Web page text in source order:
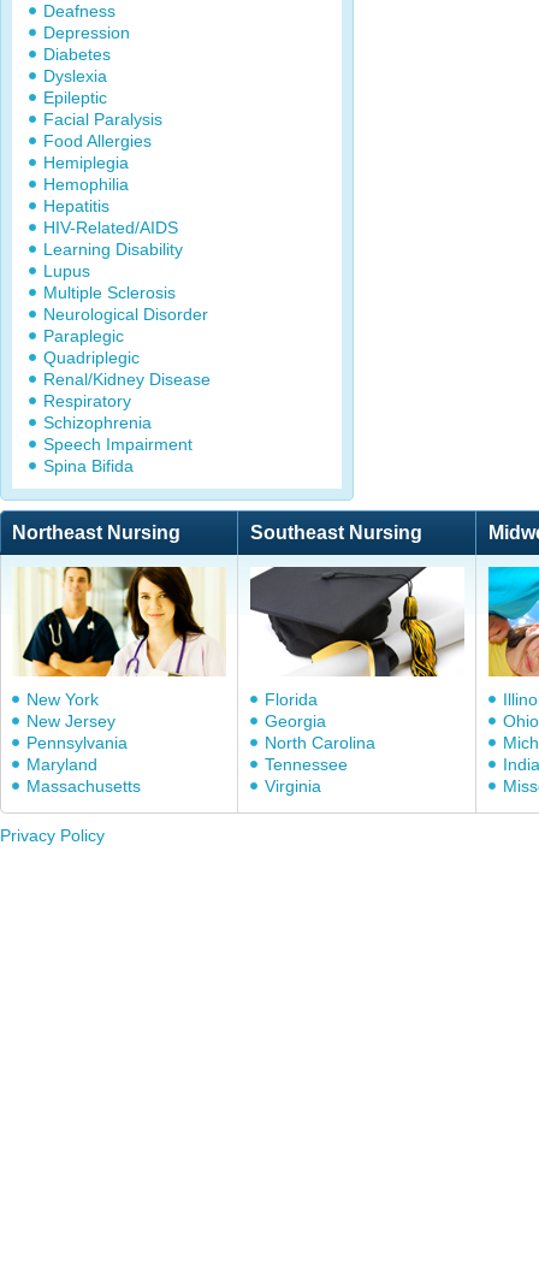
Deafness
Depression
Diabetes
Dyslexia
Epileptic
Facial Paralysis
Food Allergies
Hemiplegia
Hemophilia
Hepatitis
HIV-Related/AIDS
Learning Disability
Lupus
Multiple Sclerosis
Neurological Disorder
Paraplegic
Quadriplegic
Renal/Kidney Disease
Respiratory
Schizophrenia
Speech Impairment
Spina Bifida
Northeast Nursing Southeast Nursing
New York
New Jersey
Pennsylvania
Maryland
Massachusetts
Florida
Georgia
North Carolina
Tennessee
Virginia
Ohio
Privacy Policy